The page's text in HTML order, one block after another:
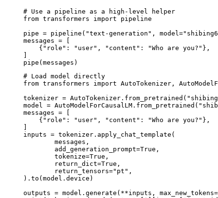
# Use a pipeline as a high-level helper
from transformers import pipeline
pipe = pipeline("text-generation",
messages = [
    {"role": "user", "content": "Who are you?"},
pipe(messages)
# Load model directly
from transformers import AutoTokenizer,
tokenizer =
model =
messages = [
    {"role": "user", "content": "Who are you?"},
inputs = tokenizer.apply_chat_template(
).to(model.device)
outputs = model.generate(**inputs,